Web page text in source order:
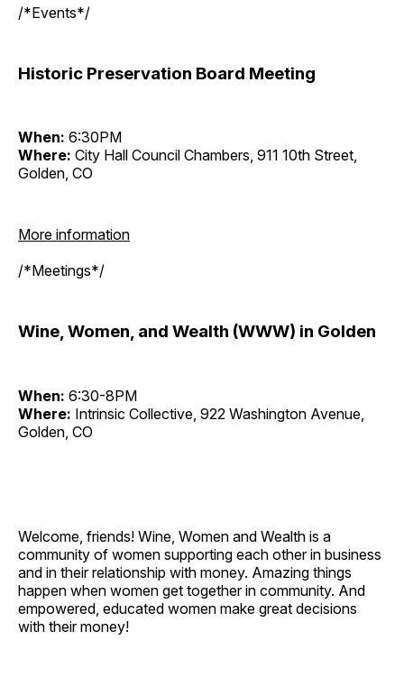
/*Events*/
Historic Preservation Board Meeting
When: 6:30PM
Where: City Hall Council Chambers, 911 10th Street,
Golden, CO
More information
/*Meetings*/
Wine, Women, and Wealth (WWW) in Golden
When: 6:30-8PM
Where: Intrinsic Collective, 922 Washington Avenue,
Golden, CO
Welcome, friends! Wine, Women and Wealth is a
community of women supporting each other in business
and in their relationship with money. Amazing things
happen when women get together in community. And
empowered, educated women make great decisions
with their money!